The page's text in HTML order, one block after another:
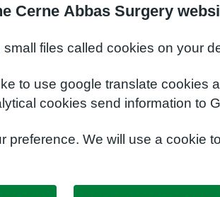
Cerne Abbas Surgery
files called cookies on your
to use google translate cookies
cookies send information to
preference. We will use a cookie